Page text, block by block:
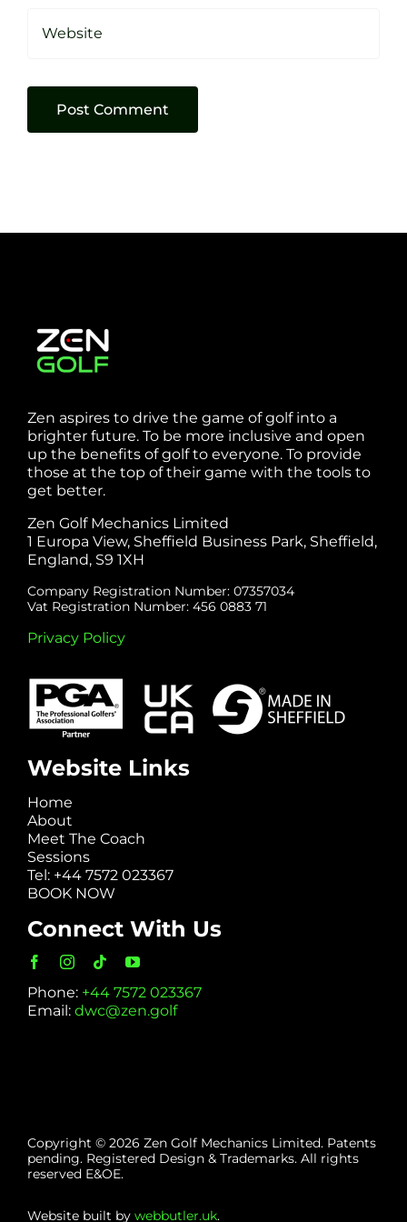
Zen aspires to drive the game of golf into a
brighter future. To be more inclusive and open
up the benefits of golf to everyone. To provide
those at the top of their game with the tools to
get better.
Zen Golf Mechanics Limited
1 Europa View, Sheffield Business Park, Sheffield,
England, S9 1XH
Company Registration Number: 07357034
Vat Registration Number: 456 0883 71
Privacy Policy
Website Links
Home
About
Meet The Coach
Sessions
Tel: +44 7572 023367
BOOK NOW
Connect With Us
Phone: +44 7572 023367
Email: dwc@zen.golf
Copyright © 2026 Zen Golf Mechanics Limited. Patents
pending. Registered Design & Trademarks. All rights
reserved E&OE.
Website built by webbutler.uk.